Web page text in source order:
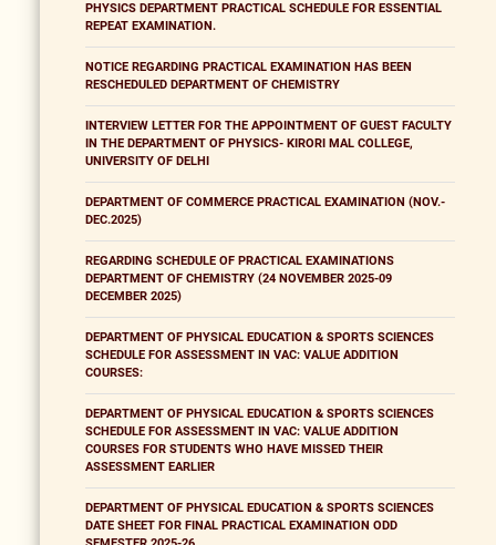
PHYSICS DEPARTMENT PRACTICAL SCHEDULE FOR ESSENTIAL
REPEAT EXAMINATION.
NOTICE REGARDING PRACTICAL EXAMINATION HAS BEEN
RESCHEDULED DEPARTMENT OF CHEMISTRY
INTERVIEW LETTER FOR THE APPOINTMENT OF GUEST FACULTY
IN THE DEPARTMENT OF PHYSICS- KIRORI MAL COLLEGE,
UNIVERSITY OF DELHI
DEPARTMENT OF COMMERCE PRACTICAL EXAMINATION (NOV.-
DEC.2025)
REGARDING SCHEDULE OF PRACTICAL EXAMINATIONS
DEPARTMENT OF CHEMISTRY (24 NOVEMBER 2025-09
DECEMBER 2025)
DEPARTMENT OF PHYSICAL EDUCATION & SPORTS SCIENCES
SCHEDULE FOR ASSESSMENT IN VAC: VALUE ADDITION
COURSES:
DEPARTMENT OF PHYSICAL EDUCATION & SPORTS SCIENCES
SCHEDULE FOR ASSESSMENT IN VAC: VALUE ADDITION
COURSES FOR STUDENTS WHO HAVE MISSED THEIR
ASSESSMENT EARLIER
DEPARTMENT OF PHYSICAL EDUCATION & SPORTS SCIENCES
DATE SHEET FOR FINAL PRACTICAL EXAMINATION ODD